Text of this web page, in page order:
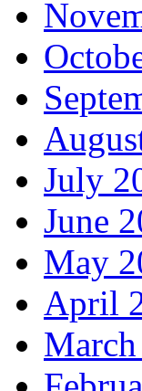
July
June
May
April